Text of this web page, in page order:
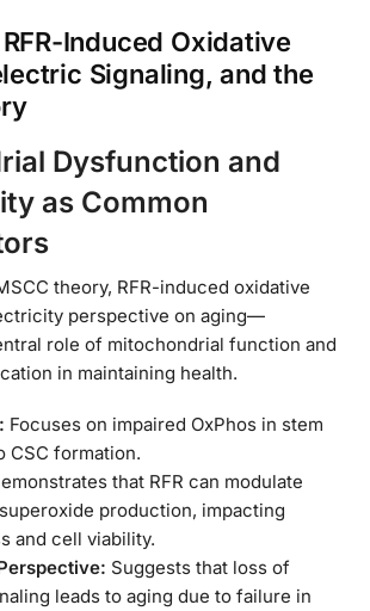
Induced Oxidative
Signaling, and the
Dysfunction and
as Common
theory, RFR-induced oxidative
perspective on aging—
role of mitochondrial function and
in maintaining health.
Focuses on impaired OxPhos in stem
CSC formation.
that RFR can modulate
production, impacting
and cell viability.
Suggests that loss of
leads to aging due to failure in